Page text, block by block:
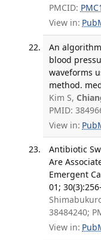
PMCID:
View in:
An
blood
waveforms
method.
Kim S,
PMID:
View in:
Antibiotic
Are
Emergent
01;
38484240;
View in: